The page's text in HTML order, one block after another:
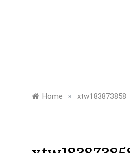
Home » xtw183873858